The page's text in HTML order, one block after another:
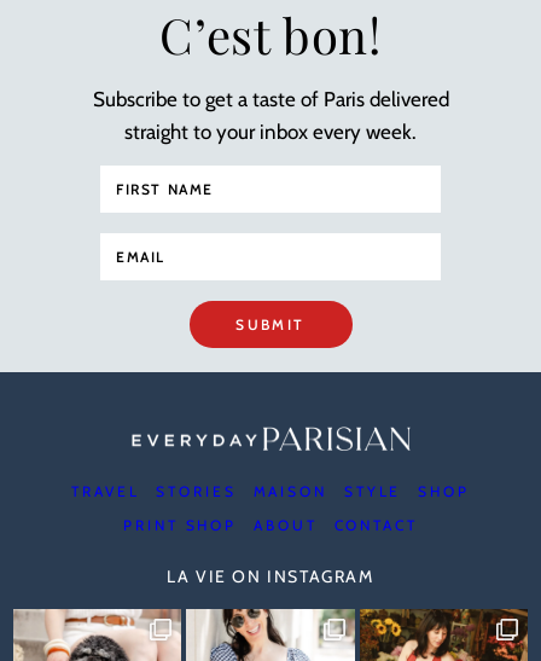
C’est bon!
Subscribe to get a taste of Paris delivered
straight to your inbox every week.
SUBMIT
TRAVEL STORIES MAISON STYLE
SHOP
PRINT SHOP
ABOUT CONTACT
LA VIE ON INSTAGRAM